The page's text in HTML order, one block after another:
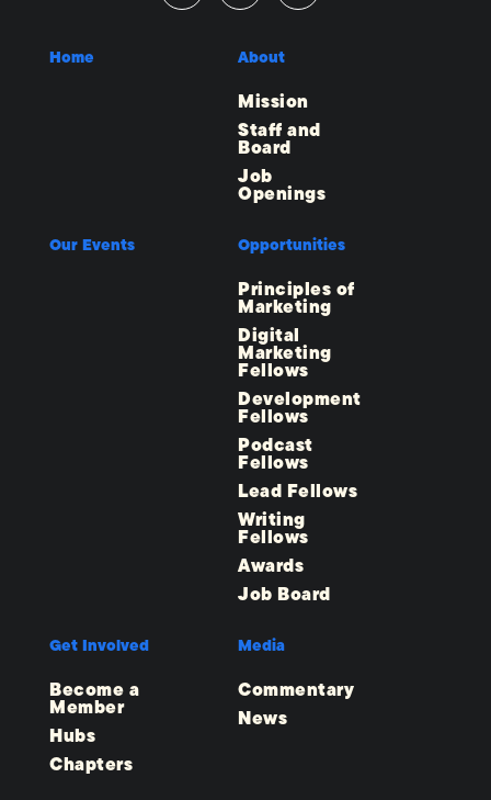
Home About
Mission
Staff and
Board
Job
Openings
Our Events Opportunities
Principles of
Marketing
Digital
Marketing
Fellows
Development
Fellows
Podcast
Fellows
Lead Fellows
Writing
Fellows
Awards
Job Board
Get Involved
Become a
Member
Hubs
Chapters
Media
Commentary
News